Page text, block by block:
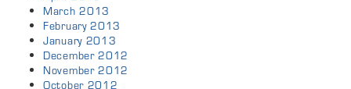
March 2013
February 2013
January 2013
December 2012
November 2012
October 2012